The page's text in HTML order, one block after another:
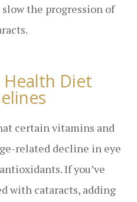
the progression of
Health Diet
certain vitamins and
related decline in eye
If you’ve
with cataracts, adding